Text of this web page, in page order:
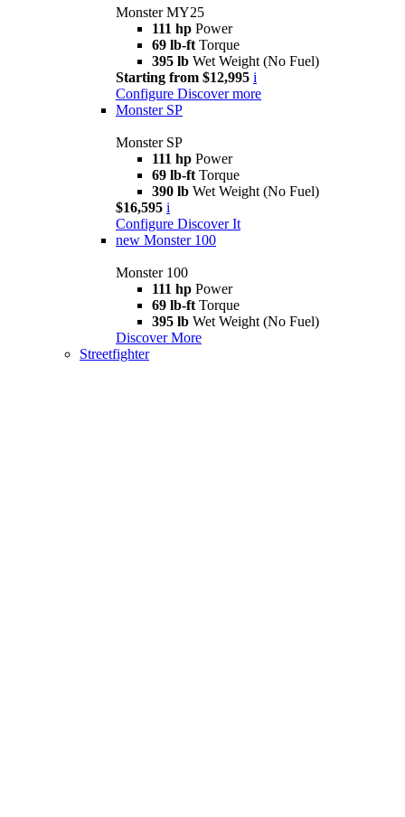
Monster MY25
111 hp Power
69 lb-ft Torque
395 lb Wet Weight (No Fuel)
Starting from $12,995 i
Configure Discover more
Monster SP
Monster SP
111 hp Power
69 lb-ft Torque
390 lb Wet Weight (No Fuel)
$16,595 i
Configure Discover It
new Monster 100
Monster 100
111 hp Power
69 lb-ft Torque
395 lb Wet Weight (No Fuel)
Discover More
Streetfighter